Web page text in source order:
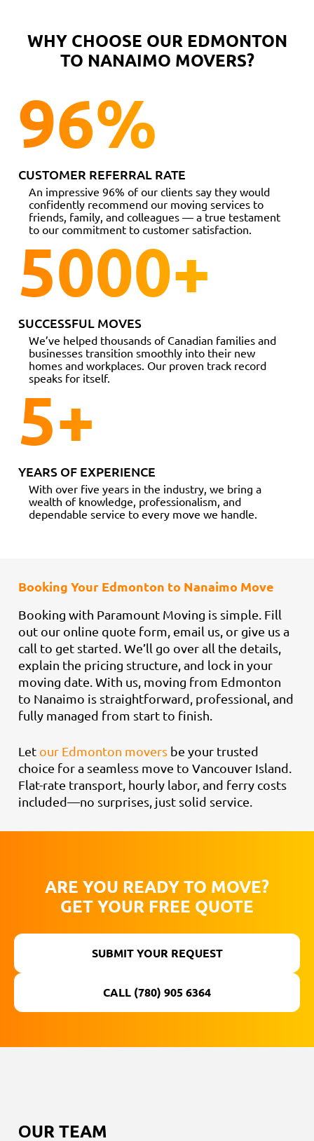
WHY CHOOSE OUR EDMONTON
TO NANAIMO MOVERS?
96%
CUSTOMER REFERRAL RATE
An impressive 96% of our clients say they would
confidently recommend our moving services to
friends, family, and colleagues — a true testament
to our commitment to customer satisfaction.
5000+
SUCCESSFUL MOVES
We’ve helped thousands of Canadian families and
businesses transition smoothly into their new
homes and workplaces. Our proven track record
speaks for itself.
5+
YEARS OF EXPERIENCE
With over five years in the industry, we bring a
wealth of knowledge, professionalism, and
dependable service to every move we handle.
Booking Your Edmonton to Nanaimo Move
Booking with Paramount Moving is simple. Fill
out our online quote form, email us, or give us a
call to get started. We’ll go over all the details,
explain the pricing structure, and lock in your
moving date. With us, moving from Edmonton
to Nanaimo is straightforward, professional, and
fully managed from start to finish.
Let our Edmonton movers be your trusted
choice for a seamless move to Vancouver Island.
Flat-rate transport, hourly labor, and ferry costs
included—no surprises, just solid service.
ARE YOU READY TO MOVE?
GET YOUR FREE QUOTE
SUBMIT YOUR REQUEST
CALL (780) 905 6364
ОUR TEAM